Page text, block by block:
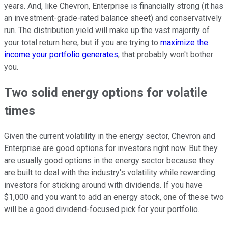
years. And, like Chevron, Enterprise is financially strong (it has
an investment-grade-rated balance sheet) and conservatively
run. The distribution yield will make up the vast majority of
your total return here, but if you are trying to maximize the
income your portfolio generates, that probably won't bother
you.
Two solid energy options for volatile
times
Given the current volatility in the energy sector, Chevron and
Enterprise are good options for investors right now. But they
are usually good options in the energy sector because they
are built to deal with the industry's volatility while rewarding
investors for sticking around with dividends. If you have
$1,000 and you want to add an energy stock, one of these two
will be a good dividend-focused pick for your portfolio.